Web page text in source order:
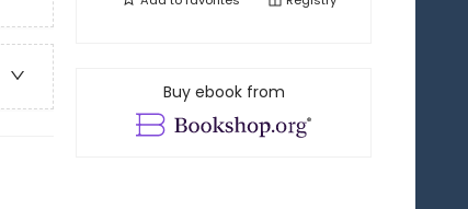
Buy ebook from